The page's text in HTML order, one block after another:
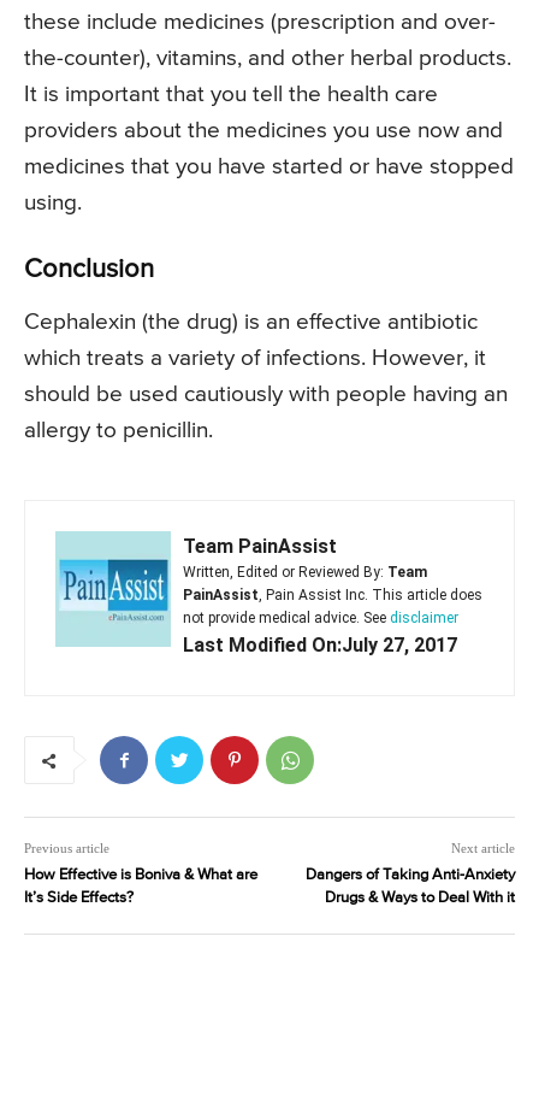
these include medicines (prescription and over-
the-counter), vitamins, and other herbal products.
It is important that you tell the health care
providers about the medicines you use now and
medicines that you have started or have stopped
using.
Conclusion
Cephalexin (the drug) is an effective antibiotic
which treats a variety of infections. However, it
should be used cautiously with people having an
allergy to penicillin.
Team PainAssist
Written, Edited or Reviewed By: Team
PainAssist, Pain Assist Inc. This article does
not provide medical advice. See disclaimer
Last Modified On:July 27, 2017
Previous article
How Effective is Boniva & What are
It’s Side Effects?
Next article
Dangers of Taking Anti-Anxiety
Drugs & Ways to Deal With it